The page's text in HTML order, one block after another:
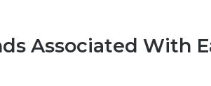
Associated With